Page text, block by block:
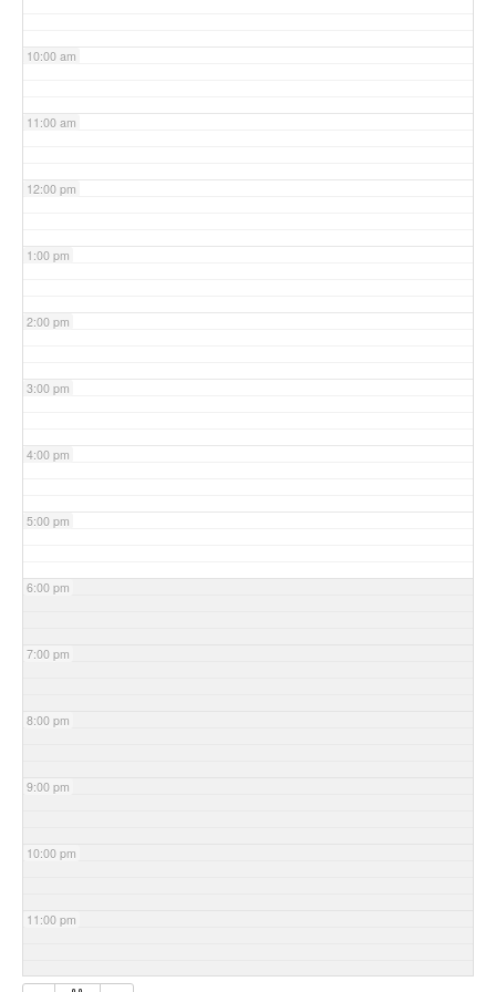
10:00 am
11:00 am
12:00 pm
1:00 pm
2:00 pm
3:00 pm
4:00 pm
5:00 pm
6:00 pm
7:00 pm
8:00 pm
9:00 pm
10:00 pm
11:00 pm